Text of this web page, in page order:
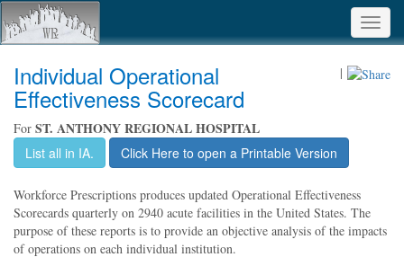
|
Individual Operational
Effectiveness Scorecard
For ST. ANTHONY REGIONAL HOSPITAL
List all in IA. Click Here to open a Printable Version
Workforce Prescriptions produces updated Operational Effectiveness
Scorecards quarterly on 2940 acute facilities in the United States. The
purpose of these reports is to provide an objective analysis of the impacts
of operations on each individual institution.